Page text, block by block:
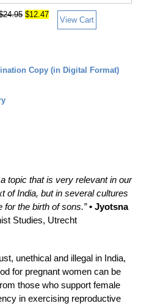
$12.47
View Cart
Copy (in Digital Format)
topic that is very relevant in our
of India, but in several cultures
the birth of sons.” • Jyotsna
Studies, Utrecht
unethical and illegal in India,
for pregnant women can be
those who support female
in exercising reproductive